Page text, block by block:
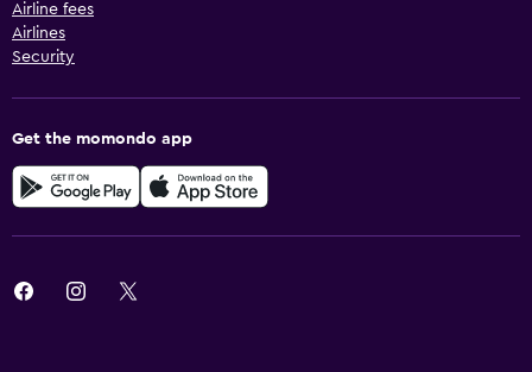
Airline fees
Airlines
Security
Get the momondo app